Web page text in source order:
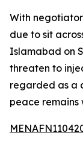
With
due to sit
Islamabad on
threaten to
regarded as a
peace remains